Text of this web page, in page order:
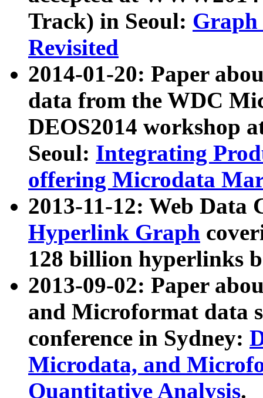
Track) in Seoul: Graph
Revisited
2014-01-20: Paper
data from the WDC
DEOS2014 workshop
Seoul: Integrating
offering Microdata
2013-11-12: Web Data
Hyperlink Graph
128 billion hyperlinks
2013-09-02: Paper
and Microformat data
conference in Sydney:
Microdata, and
Quantitative Analysis.